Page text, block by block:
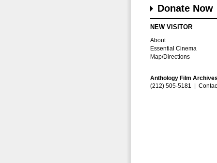
Donate Now
NEW VISITOR
About
Essential Cinema
Map/Directions
Anthology Film
(212) 505-5181 |